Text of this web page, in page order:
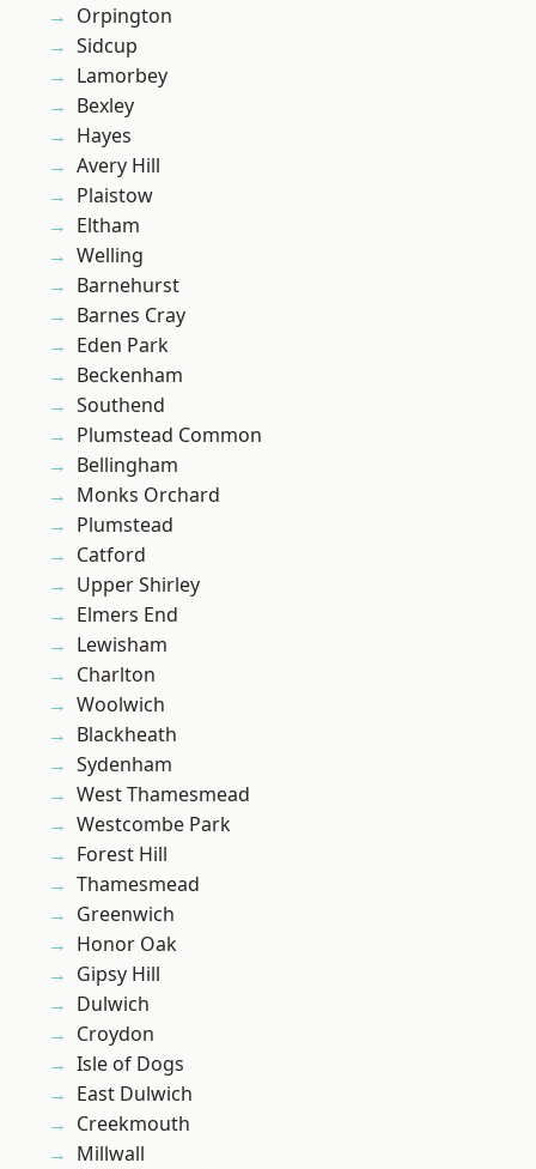
Orpington
Sidcup
Lamorbey
Bexley
Hayes
Avery Hill
Plaistow
Eltham
Welling
Barnehurst
Barnes Cray
Eden Park
Beckenham
Southend
Plumstead Common
Bellingham
Monks Orchard
Plumstead
Catford
Upper Shirley
Elmers End
Lewisham
Charlton
Woolwich
Blackheath
Sydenham
West Thamesmead
Westcombe Park
Forest Hill
Thamesmead
Greenwich
Honor Oak
Gipsy Hill
Dulwich
Croydon
Isle of Dogs
East Dulwich
Creekmouth
Millwall